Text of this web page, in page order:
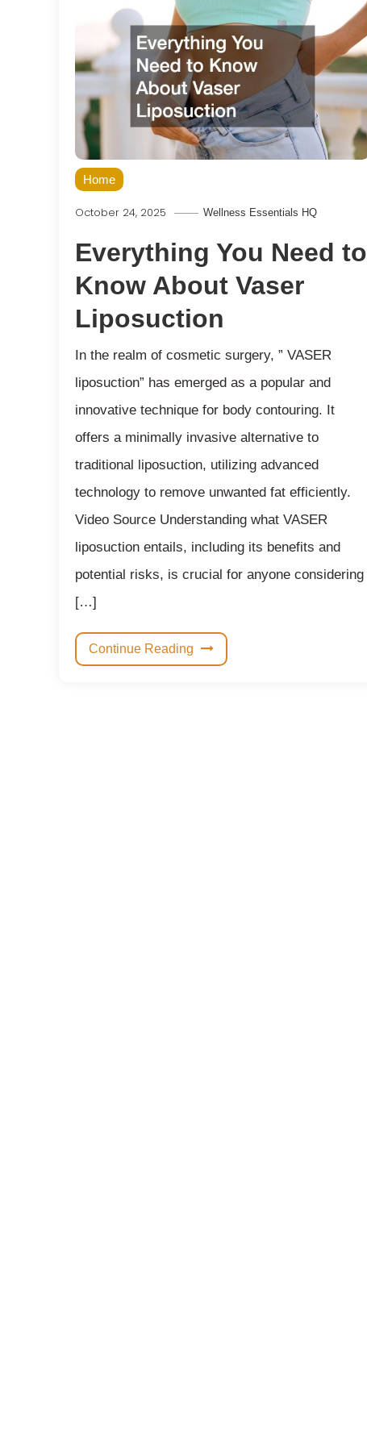
Home
October 24, 2025 Wellness Essentials HQ
Everything You Need to
Know About Vaser
Liposuction
In the realm of cosmetic surgery, ” VASER
liposuction” has emerged as a popular and
innovative technique for body contouring. It
offers a minimally invasive alternative to
traditional liposuction, utilizing advanced
technology to remove unwanted fat efficiently.
Video Source Understanding what VASER
liposuction entails, including its benefits and
potential risks, is crucial for anyone considering
[…]
Continue Reading